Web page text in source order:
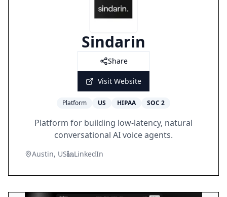
Sindarin
Share
Visit Website
Platform US HIPAA SOC 2
Platform for building low-latency, natural
conversational AI voice agents.
Austin, US LinkedIn